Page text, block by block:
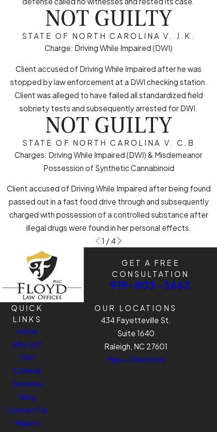
NOT GUILTY
STATE OF NORTH CAROLINA V. J.K.
Charge: Driving While Impaired (DWI)
Client accused of Driving While Impaired after he was
stopped by law enforcement at a DWI checking station.
Client was alleged to have failed all standardized field
sobriety tests and subsequently arrested for DWI.
NOT GUILTY
STATE OF NORTH CAROLINA V. C.B
Charges: Driving While Impaired (DWI) & Misdemeanor
Possession of Synthetic Cannabinoid
Client accused of Driving While Impaired after being found
passed out in a fast food drive through and subsequently
charged with possession of a controlled substance after
illegal drugs were found in her personal effects.
1 / 4
GET A FREE
CONSULTATION
919-805-3663
QUICK
LINKS
Home
Why Us?
DWI
Criminal
Defense
Blog
Contact Us
Make A
OUR LOCATIONS
434 Fayetteville St.
Suite 1640
Raleigh, NC 27601
Map + Directions